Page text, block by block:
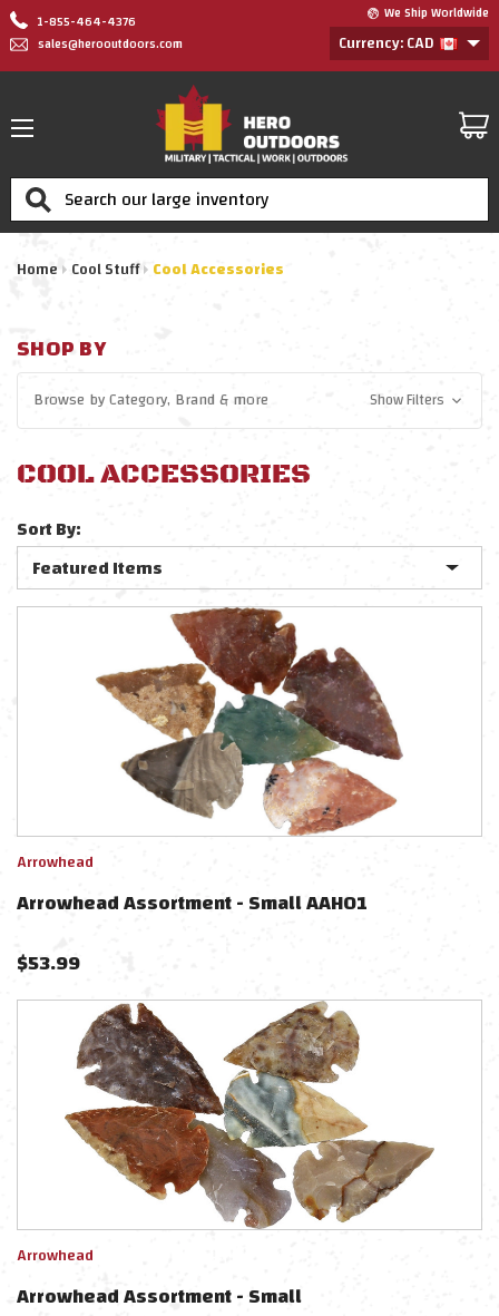
1-855-464-4376
sales@herooutdoors.com
We Ship Worldwide
Currency: CAD
Search
Home Cool Stuff Cool Accessories
SHOP BY
Browse byCategory, Brand& more Show Filters
COOL ACCESSORIES
Sort By:
Arrowhead
Arrowhead Assortment - Small AAH01
$53.99
Arrowhead
Arrowhead Assortment - Small